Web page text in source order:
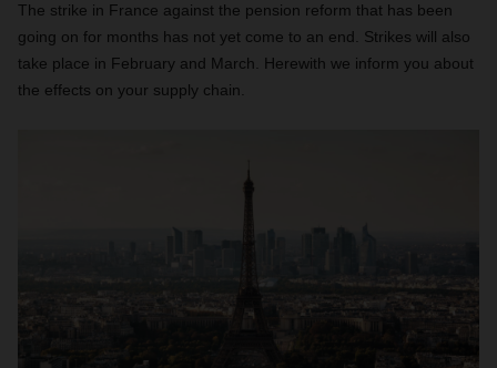
The strike in France against the pension reform that has been
going on for months has not yet come to an end. Strikes will also
take place in February and March. Herewith we inform you about
the effects on your supply chain.